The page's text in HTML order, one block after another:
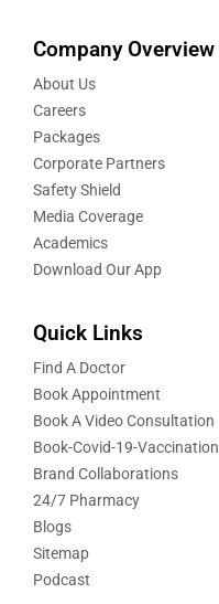
Company Overview
About Us
Careers
Packages
Corporate Partners
Safety Shield
Media Coverage
Academics
Download Our App
Quick Links
Find A Doctor
Book Appointment
Book A Video Consultation
Book-Covid-19-Vaccination
Brand Collaborations
24/7 Pharmacy
Blogs
Sitemap
Podcast